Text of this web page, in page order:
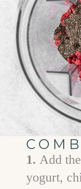
1.Add
yogurt,